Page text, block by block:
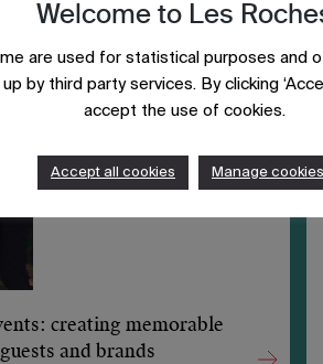
creating memorable
and brands
Welcome to Les
are used for statistical purposes and
by third party services. By clicking
accept the use of cookies.
Accept all cookies Manage cookies